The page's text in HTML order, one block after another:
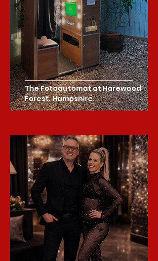
The Fotoautomat at Harewood
Forest, Hampshire